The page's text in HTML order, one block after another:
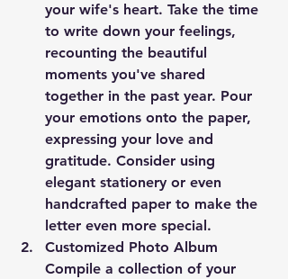
your wife's heart. Take the time
to write down your feelings,
recounting the beautiful
moments you've shared
together in the past year. Pour
your emotions onto the paper,
expressing your love and
gratitude. Consider using
elegant stationery or even
handcrafted paper to make the
letter even more special.
Customized Photo Album
Compile a collection of your